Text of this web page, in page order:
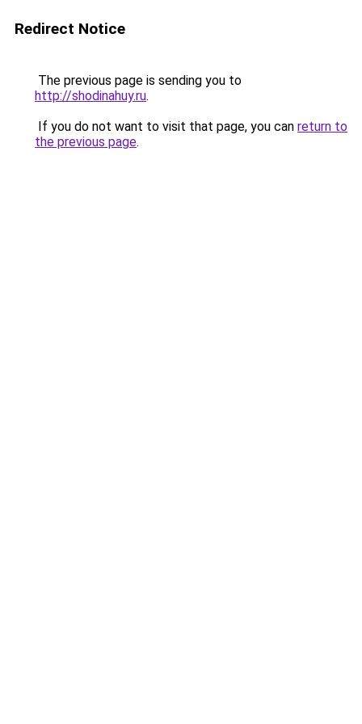
Redirect Notice
The previous page is sending you to
http://shodinahuy.ru.
If you do not want to visit that page, you can return to
the previous page.